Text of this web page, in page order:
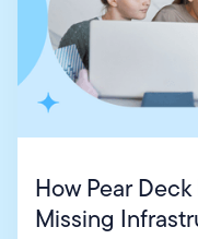
How Pear
Missing